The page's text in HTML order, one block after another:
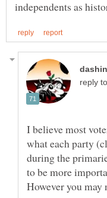
reply to
I believe most
what each party
during the
to be more